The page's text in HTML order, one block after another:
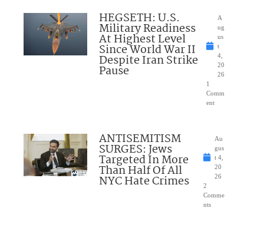
HEGSETH: U.S.
Military Readiness
At Highest Level
Since World War II
Despite Iran Strike
Pause
A
ug
us
t
4,
20
26
1
Comm
ent
ANTISEMITISM
SURGES: Jews
Targeted In More
Than Half Of All
NYC Hate Crimes
Au
gus
t 4,
20
26
2
Comme
nts